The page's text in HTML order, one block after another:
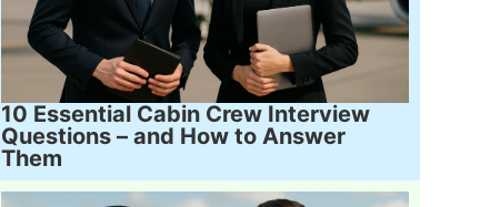
10 Essential Cabin Crew Interview
Questions – and How to Answer
Them